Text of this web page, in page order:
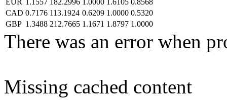
EUR 1.1557 182.2996 1.0000 1.6105 0.8568
CAD 0.7176 113.1924 0.6209 1.0000 0.5320
GBP 1.3488 212.7665 1.1671 1.8797 1.0000
There was an error when
Missing cached content